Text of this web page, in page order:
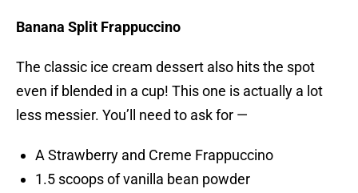
Banana Split Frappuccino
The classic ice cream dessert also hits the spot
even if blended in a cup! This one is actually a lot
less messier. You’ll need to ask for —
A Strawberry and Creme Frappuccino
1.5 scoops of vanilla bean powder